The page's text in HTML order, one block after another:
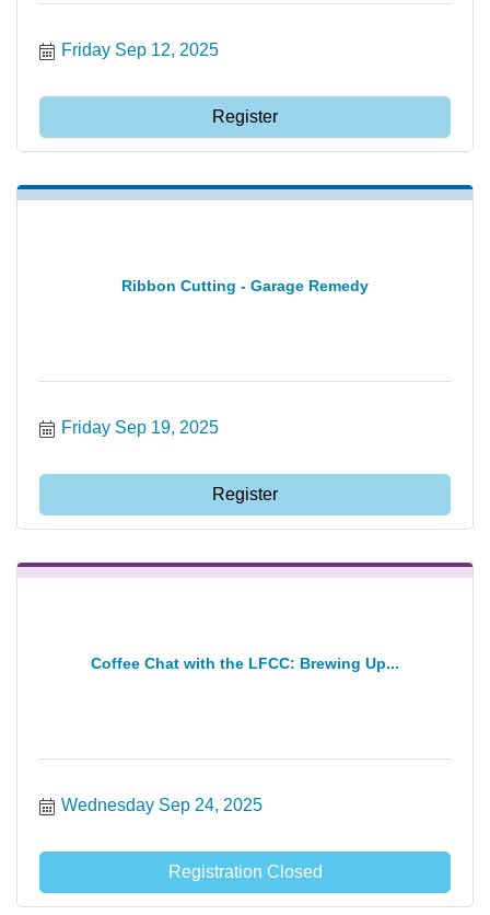
Friday Sep 12, 2025
Register
Ribbon Cutting - Garage Remedy
Friday Sep 19, 2025
Register
Coffee Chat with the LFCC: Brewing Up...
Wednesday Sep 24, 2025
Registration Closed